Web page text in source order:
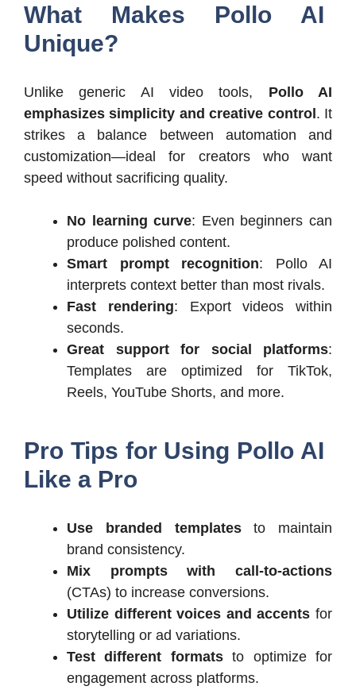
What Makes Pollo AI
Unique?
Unlike generic AI video tools, Pollo AI
emphasizes simplicity and creative control. It
strikes a balance between automation and
customization—ideal for creators who want
speed without sacrificing quality.
No learning curve: Even beginners can
produce polished content.
Smart prompt recognition: Pollo AI
interprets context better than most rivals.
Fast rendering: Export videos within
seconds.
Great support for social platforms:
Templates are optimized for TikTok,
Reels, YouTube Shorts, and more.
Pro Tips for Using Pollo AI
Like a Pro
Use branded templatesto maintain
brand consistency.
Mix prompts with call-to-actions
(CTAs) to increase conversions.
Utilize different voices and accents for
storytelling or ad variations.
Test different formatsto optimize for
engagement across platforms.